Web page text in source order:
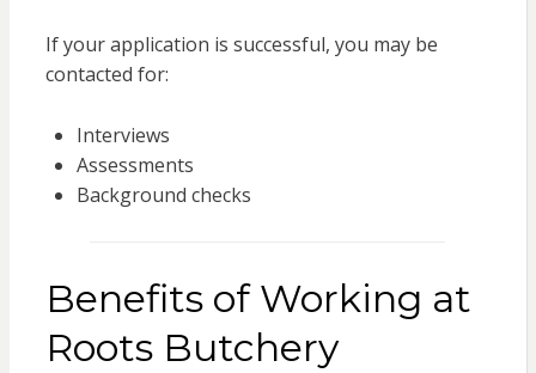
If your application is successful, you may be
contacted for:
Interviews
Assessments
Background checks
Benefits of Working at
Roots Butchery